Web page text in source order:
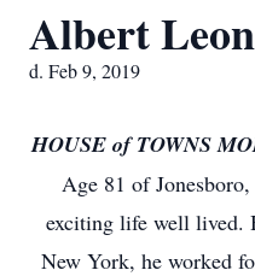
Albert
d. Feb 9, 2019
HOUSE of TOWNS
Age 81 of
exciting life well lived.
New York, he worked